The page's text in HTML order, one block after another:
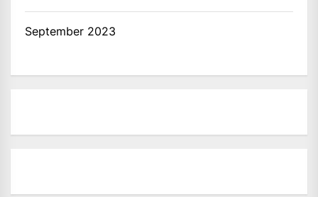
September 2023